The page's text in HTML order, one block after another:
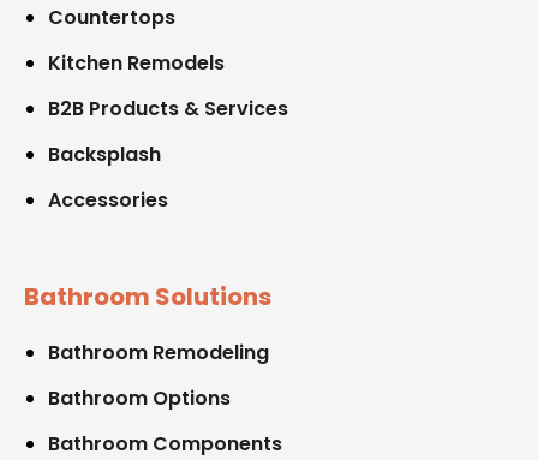
Countertops
Kitchen Remodels
B2B Products & Services
Backsplash
Accessories
Bathroom Solutions
Bathroom Remodeling
Bathroom Options
Bathroom Components